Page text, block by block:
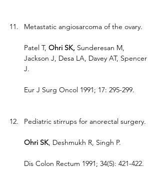
Metastatic angiosarcoma of the ovary.
Patel T, Ohri SK, Sunderesan M,
Jackson J, Desa LA, Davey AT, Spencer
J.
Eur J Surg Oncol 1991; 17: 295-299.
Pediatric stirrups for anorectal surgery.
Ohri SK, Deshmukh R, Singh P.
Dis Colon Rectum 1991; 34(5): 421-422.